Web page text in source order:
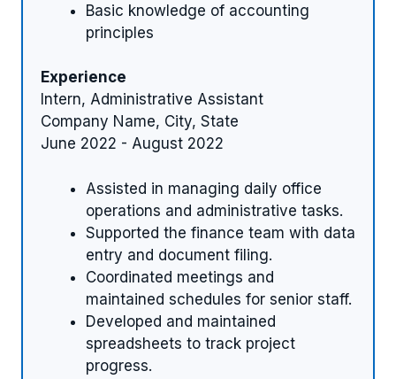
Basic knowledge of accounting
principles
Experience
Intern, Administrative Assistant
Company Name, City, State
June 2022 - August 2022
Assisted in managing daily office
operations and administrative tasks.
Supported the finance team with data
entry and document filing.
Coordinated meetings and
maintained schedules for senior staff.
Developed and maintained
spreadsheets to track project
progress.